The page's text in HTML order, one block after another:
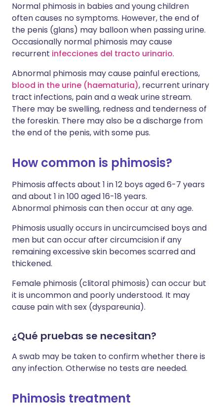
Normal phimosis in babies and young children
often causes no symptoms. However, the end of
the penis (glans) may balloon when passing urine.
Occasionally normal phimosis may cause
recurrent infecciones del tracto urinario.
Abnormal phimosis may cause painful erections,
blood in the urine (haematuria), recurrent urinary
tract infections, pain and a weak urine stream.
There may be swelling, redness and tenderness of
the foreskin. There may also be a discharge from
the end of the penis, with some pus.
How common is phimosis?
Phimosis affects about 1 in 12 boys aged 6-7 years
and about 1 in 100 aged 16-18 years.
Abnormal phimosis can then occur at any age.
Phimosis usually occurs in uncircumcised boys and
men but can occur after circumcision if any
remaining excessive skin becomes scarred and
thickened.
Female phimosis (clitoral phimosis) can occur but
it is uncommon and poorly understood. It may
cause pain with sex (dyspareunia).
¿Qué pruebas se necesitan?
A swab may be taken to confirm whether there is
any infection. Otherwise no tests are needed.
Phimosis treatment